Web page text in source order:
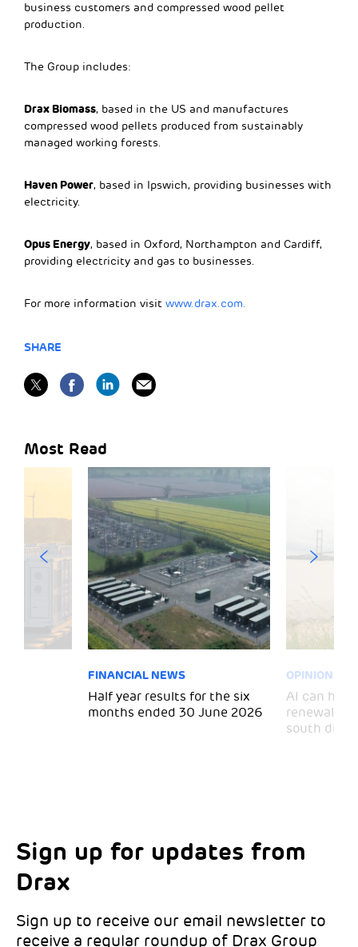
business customers and compressed wood pellet
production.
The Group includes:
Drax Biomass, based in the US and manufactures
compressed wood pellets produced from sustainably
managed working forests.
Haven Power, based in Ipswich, providing businesses with
electricity.
Opus Energy, based in Oxford, Northampton and Cardiff,
providing electricity and gas to businesses.
For more information visit www.drax.com.
SHARE
Most Read
FINANCIAL NEWS
Half year results for the six
months ended 30 June 2026
OPINION
AI can
renewal
south
Sign up for updates from
Drax
Sign up to receive our email newsletter to
receive a regular roundup of Drax Group
Choose your interests
Choose which Drax locations you’d like
updates from:
Marketing Permissions
Select all the ways you would like to hear
from Drax: